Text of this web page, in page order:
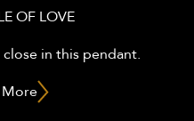
OF LOVE
in this pendant.